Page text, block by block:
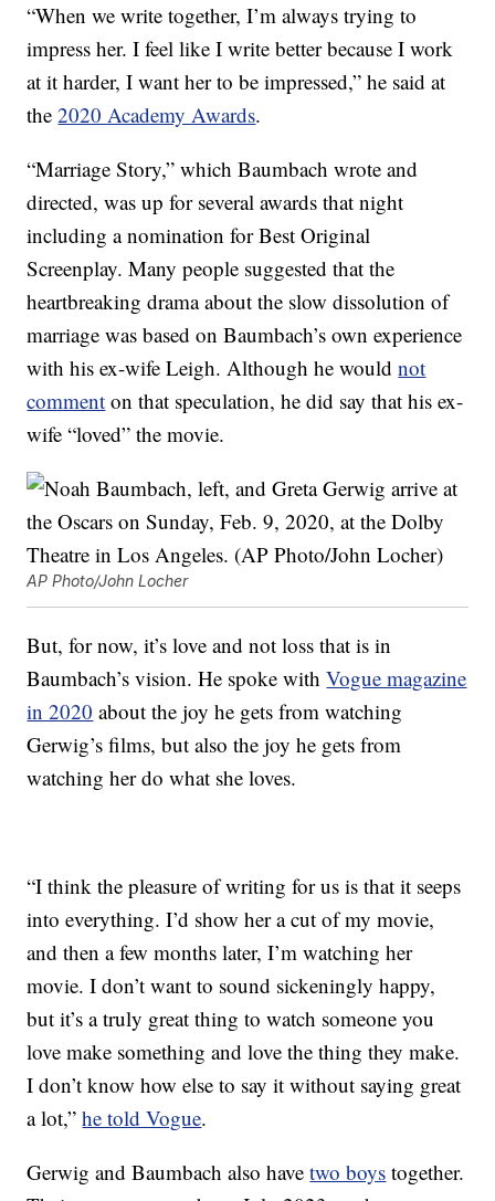
“When we write together, I’m always trying to
impress her. I feel like I write better because I work
at it harder, I want her to be impressed,” he said at
the2020 Academy Awards.
“Marriage Story,” which Baumbach wrote and
directed, was up for several awards that night
including a nomination for Best Original
Screenplay. Many people suggested that the
heartbreaking drama about the slow dissolution of
marriage was based on Baumbach’s own experience
with his ex-wife Leigh. Although he wouldnot
comment on that speculation, he did say that his ex-
wife “loved” the movie.
AP Photo/John Locher
But, for now, it’s love and not loss that is in
Baumbach’s vision. He spoke withVogue magazine
in 2020 about the joy he gets from watching
Gerwig’s films, but also the joy he gets from
watching her do what she loves.
“I think the pleasure of writing for us is that it seeps
into everything. I’d show her a cut of my movie,
and then a few months later, I’m watching her
movie. I don’t want to sound sickeningly happy,
but it’s a truly great thing to watch someone you
love make something and love the thing they make.
I don’t know how else to say it without saying great
a lot,”he told Vogue.
Gerwig and Baumbach also havetwo boys together.